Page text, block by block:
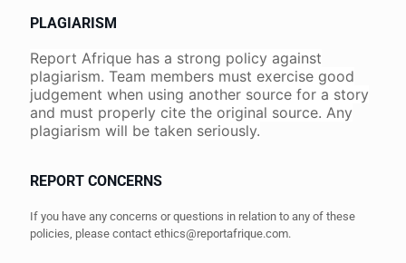
PLAGIARISM
Report Afrique has a strong policy against
plagiarism. Team members must exercise good
judgement when using another source for a story
and must properly cite the original source. Any
plagiarism will be taken seriously.
REPORT CONCERNS
If you have any concerns or questions in relation to any of these
policies, please contact ethics@reportafrique.com.